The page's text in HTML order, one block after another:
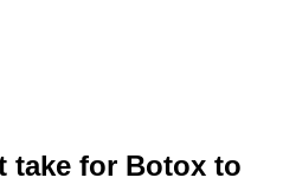
take for Botox to